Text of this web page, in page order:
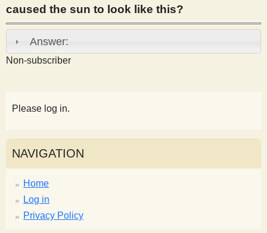
s
t
caused the sun to look like this?
Answer:
Non-subscriber
Please log in.
NAVIGATION
Home
Log in
Privacy Policy